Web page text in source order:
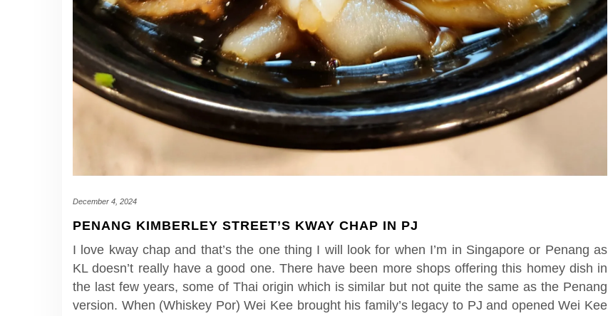
December 4, 2024
PENANG KIMBERLEY STREET’S KWAY CHAP IN PJ
I love kway chap and that’s the one thing I will look for when I’m in Singapore or Penang as
KL doesn’t really have a good one. There have been more shops offering this homey dish in
the last few years, some of Thai origin which is similar but not quite the same as the Penang
version. When (Whiskey Por) Wei Kee brought his family’s legacy to PJ and opened Wei Kee